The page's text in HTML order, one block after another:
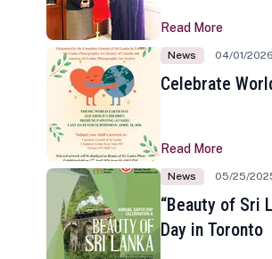
Read More
News 04/01/2026
Celebrate
Read More
News 05/25/
“Beauty of Sri
Day in Toronto